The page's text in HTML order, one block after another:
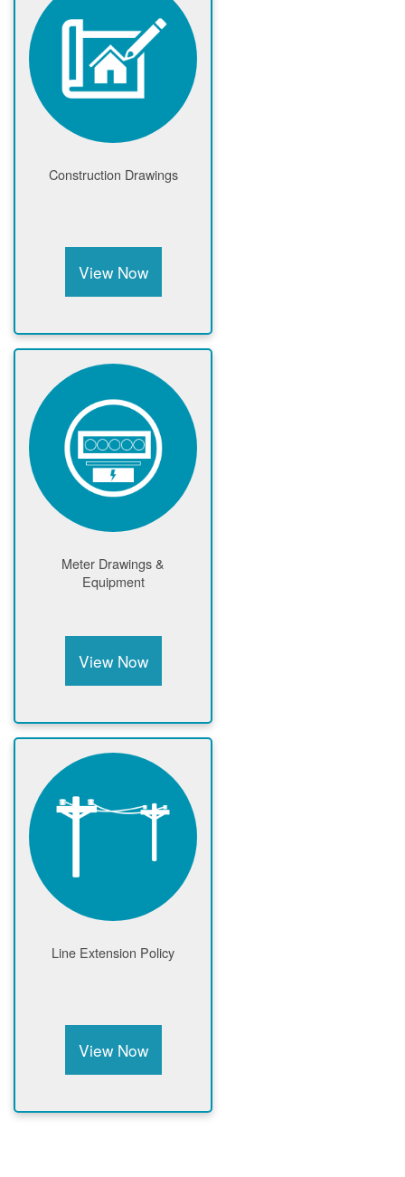
Construction Drawings
View Now
Meter Drawings &
Equipment
View Now
Line Extension Policy
View Now